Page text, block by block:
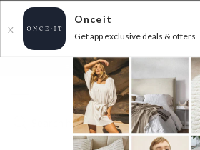
X
Onceit
Get app exclusive deals & offers
FLAT FEE SHIPPING* 30 DAYS